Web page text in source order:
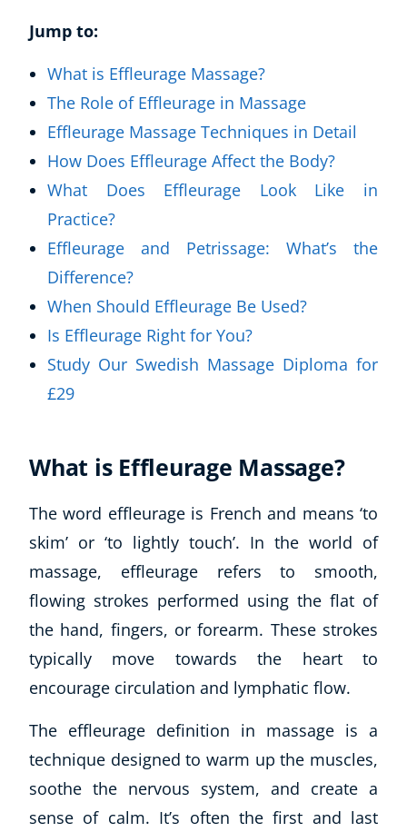
Jump to:
What is Effleurage Massage?
The Role of Effleurage in Massage
Effleurage Massage Techniques in Detail
How Does Effleurage Affect the Body?
What Does Effleurage Look Like in
Practice?
Effleurage and Petrissage: What’s the
Difference?
When Should Effleurage Be Used?
Is Effleurage Right for You?
Study Our Swedish Massage Diploma for
£29
What is Effleurage Massage?
The word effleurage is French and means ‘to
skim’ or ‘to lightly touch’. In the world of
massage, effleurage refers to smooth,
flowing strokes performed using the flat of
the hand, fingers, or forearm. These strokes
typically move towards the heart to
encourage circulation and lymphatic flow.
The effleurage definition in massage is a
technique designed to warm up the muscles,
soothe the nervous system, and create a
sense of calm. It’s often the first and last